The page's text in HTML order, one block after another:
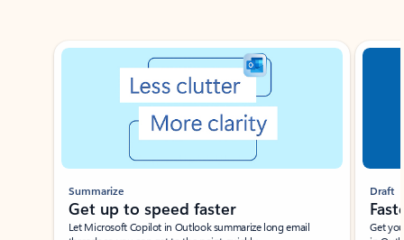
Showing slide 1 of 3
Summarize
Get up to speed faster ​
Let Microsoft Copilot in Outlook summarize long email
Draft
Get